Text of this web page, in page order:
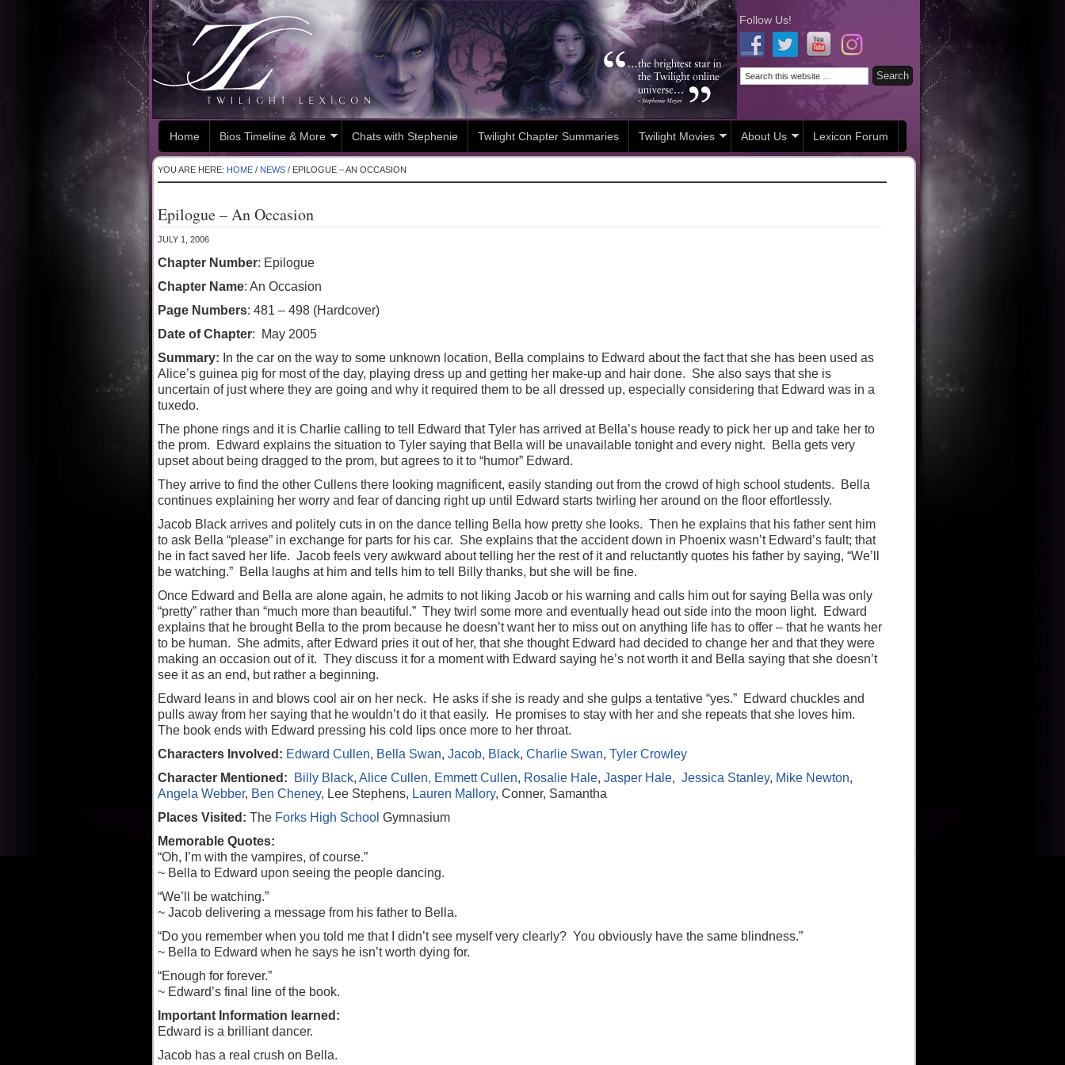
Follow Us!
Home Bios Timeline & More Chats with Stephenie Twilight Chapter Summaries Twilight Movies About Us Lexicon Forum
YOU ARE HERE: HOME / NEWS / EPILOGUE – AN OCCASION
Epilogue – An Occasion
JULY 1, 2006
Chapter Number: Epilogue
Chapter Name: An Occasion
Page Numbers: 481 – 498 (Hardcover)
Date of Chapter: May 2005
Summary: In the car on the way to some unknown location, Bella complains to Edward about the fact that she has been used as
Alice’s guinea pig for most of the day, playing dress up and getting her make-up and hair done. She also says that she is
uncertain of just where they are going and why it required them to be all dressed up, especially considering that Edward was in a
tuxedo.
The phone rings and it is Charlie calling to tell Edward that Tyler has arrived at Bella’s house ready to pick her up and take her to
the prom. Edward explains the situation to Tyler saying that Bella will be unavailable tonight and every night. Bella gets very
upset about being dragged to the prom, but agrees to it to “humor” Edward.
They arrive to find the other Cullens there looking magnificent, easily standing out from the crowd of high school students. Bella
continues explaining her worry and fear of dancing right up until Edward starts twirling her around on the floor effortlessly.
Jacob Black arrives and politely cuts in on the dance telling Bella how pretty she looks. Then he explains that his father sent him
to ask Bella “please” in exchange for parts for his car. She explains that the accident down in Phoenix wasn’t Edward’s fault; that
he in fact saved her life. Jacob feels very awkward about telling her the rest of it and reluctantly quotes his father by saying, “We’ll
be watching.” Bella laughs at him and tells him to tell Billy thanks, but she will be fine.
Once Edward and Bella are alone again, he admits to not liking Jacob or his warning and calls him out for saying Bella was only
“pretty” rather than “much more than beautiful.” They twirl some more and eventually head out side into the moon light. Edward
explains that he brought Bella to the prom because he doesn’t want her to miss out on anything life has to offer – that he wants her
to be human. She admits, after Edward pries it out of her, that she thought Edward had decided to change her and that they were
making an occasion out of it. They discuss it for a moment with Edward saying he’s not worth it and Bella saying that she doesn’t
see it as an end, but rather a beginning.
Edward leans in and blows cool air on her neck. He asks if she is ready and she gulps a tentative “yes.” Edward chuckles and
pulls away from her saying that he wouldn’t do it that easily. He promises to stay with her and she repeats that she loves him.
The book ends with Edward pressing his cold lips once more to her throat.
Characters Involved: Edward Cullen, Bella Swan, Jacob, Black, Charlie Swan, Tyler Crowley
Character Mentioned:
Billy Black, Alice Cullen, Emmett Cullen, Rosalie Hale, Jasper Hale, Jessica Stanley, Mike Newton,
Angela Webber, Ben Cheney, Lee Stephens, Lauren Mallory, Conner, Samantha
Places Visited: The Forks High School Gymnasium
Memorable Quotes:
“Oh, I’m with the vampires, of course.”
~ Bella to Edward upon seeing the people dancing.
“We’ll be watching.”
~ Jacob delivering a message from his father to Bella.
“Do you remember when you told me that I didn’t see myself very clearly? You obviously have the same blindness.”
~ Bella to Edward when he says he isn’t worth dying for.
“Enough for forever.”
~ Edward’s final line of the book.
Important Information learned:
Edward is a brilliant dancer.
Jacob has a real crush on Bella.